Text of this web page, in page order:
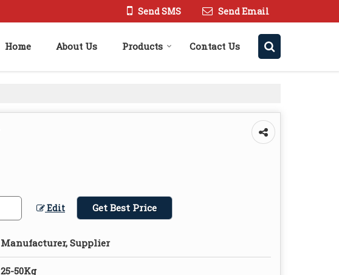
Send SMS Send Email
Home About Us Products Contact Us
Edit Get Best Price
Manufacturer, Supplier
25-50Kg